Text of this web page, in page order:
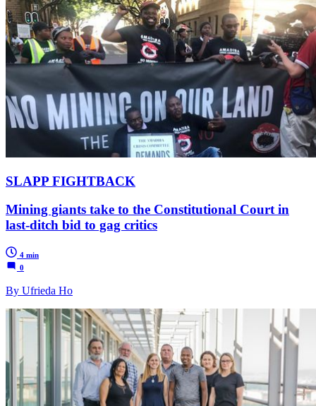
SLAPP FIGHTBACK
Mining giants take to the Constitutional Court in
last-ditch bid to gag critics
4 min
0
By Ufrieda Ho